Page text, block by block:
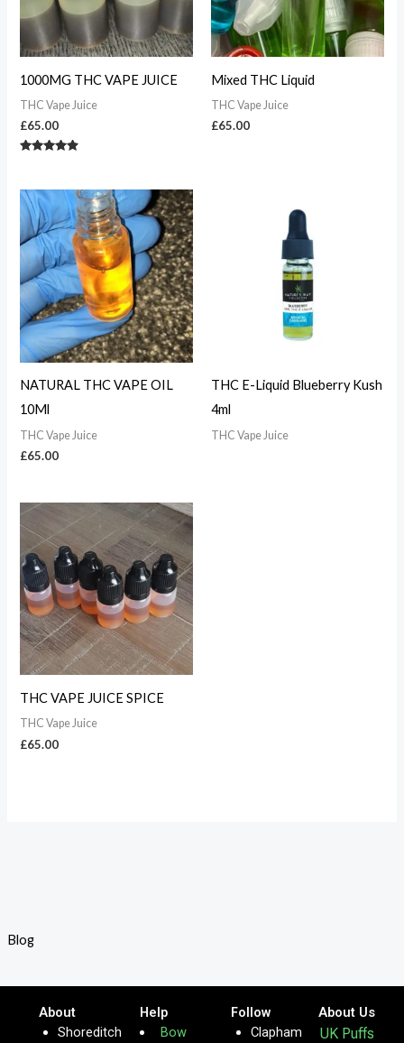
Blog
1000MG THC VAPE JUICE
THC Vape Juice
£65.00
Mixed THC Liquid
THC Vape Juice
£65.00
NATURAL THC VAPE OIL
10Ml
THC Vape Juice
£65.00
THC E-Liquid Blueberry Kush
4ml
THC Vape Juice
THC VAPE JUICE SPICE
THC Vape Juice
£65.00
About
Shoreditch
Help
Bow
Follow
Clapham
About Us
UK Puffs